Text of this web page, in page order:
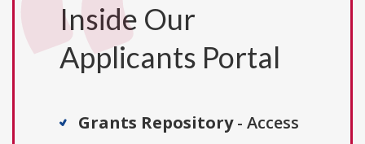
Inside Our
Applicants Portal
Grants Repository- Access